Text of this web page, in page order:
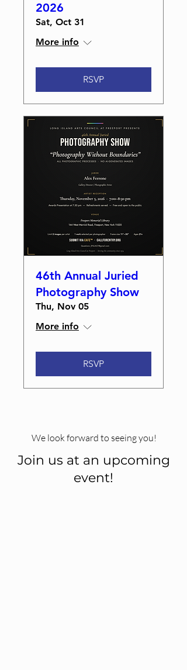
2026
Sat, Oct 31
More info
RSVP
46th Annual Juried
Photography Show
Thu, Nov 05
More info
RSVP
We look forward to seeing you!
Join us at an upcoming
event!